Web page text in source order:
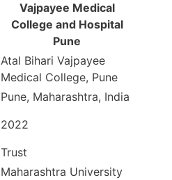
Vajpayee Medical
College and Hospital
Pune
Atal Bihari Vajpayee
Medical College, Pune
Pune, Maharashtra, India
2022
Trust
Maharashtra University